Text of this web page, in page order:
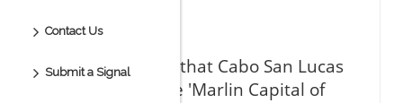
Contact Us
Submit a Signal
"Did you know that Cabo San Lucas
is known as the 'Marlin Capital of